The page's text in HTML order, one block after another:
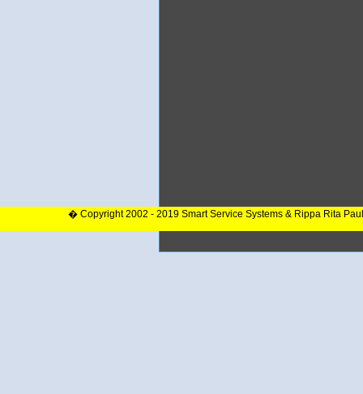
� Copyright 2002 - 2019 Smart Service Systems & Rippa Rita